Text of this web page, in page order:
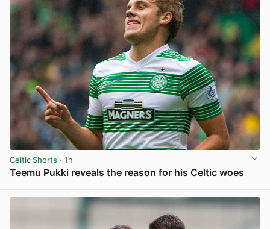
Celtic Shorts · 1h
Teemu Pukki reveals the reason for his Celtic woes